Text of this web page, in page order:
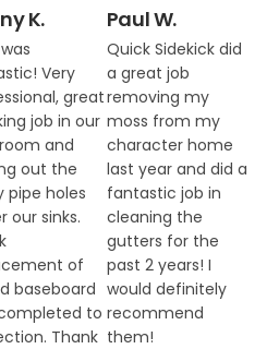
K.
Very
great
job in our
and
out the
pipe holes
our sinks.
of
baseboard
to
Thank
Paul W.
Quick Sidekick did
a great job
removing my
moss from my
character home
last year and did a
fantastic job in
cleaning the
gutters for the
past 2 years! I
would definitely
recommend
them!